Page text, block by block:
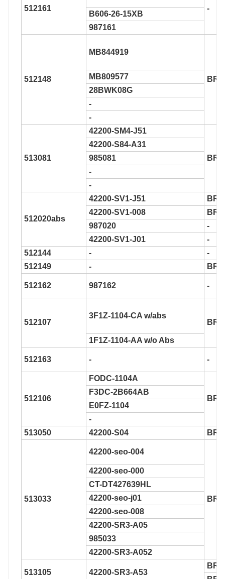
512161
-
B606-26-15XB
987161
512148
MB844919
MB809577
28BWK08G
-
-
513081
42200-SM4-J51
42200-S84-A31
985081
-
-
512020abs
42200-SV1-J51
42200-SV1-008
987020
-
42200-SV1-J01
-
512144
-
-
512149
-
512162 987162 -
512107
3F1Z-1104-CA w/abs
1F1Z-1104-AA w/o Abs
512163 - -
512106
FODC-1104A
F3DC-2B664AB
E0FZ-1104
-
513050
42200-S04
513033
42200-seo-004
42200-seo-000
CT-DT427639HL
42200-seo-j01
42200-seo-008
42200-SR3-A05
985033
42200-SR3-A052
513105 42200-SR3-A53